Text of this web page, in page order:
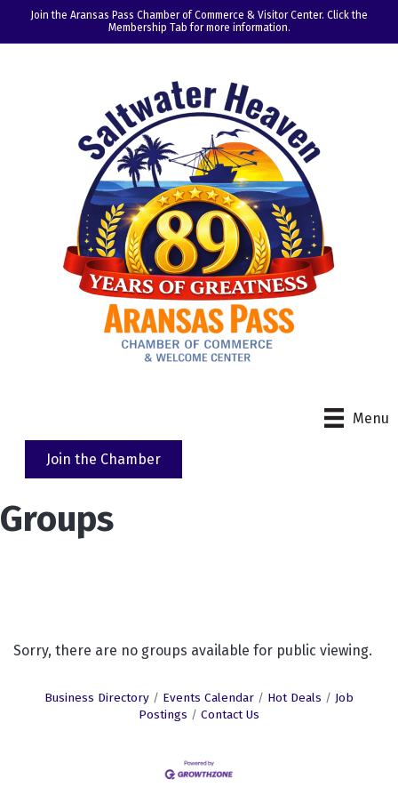
Join the Aransas Pass Chamber of Commerce & Visitor Center. Click the
Membership Tab for more information.
Menu
Join the Chamber
Groups
Sorry, there are no groups available for public viewing.
Business Directory Events Calendar Hot Deals
Job
Postings
Contact Us